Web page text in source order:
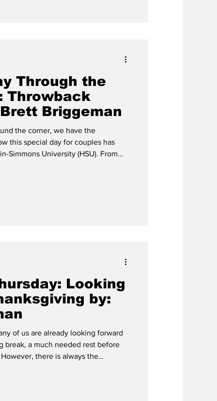
Through the
Throwback
Briggeman
the corner, we have the
this special day for couples has
University (HSU). From
Looking
by:
of us are already looking forward
break, a much needed rest before